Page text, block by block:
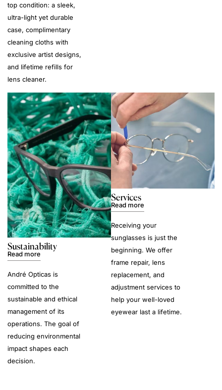
top condition: a sleek,
ultra-light yet durable
case, complimentary
cleaning cloths with
exclusive artist designs,
and lifetime refills for
lens cleaner.
Sustainability
Read more
André Opticas is
committed to the
sustainable and ethical
management of its
operations. The goal of
reducing environmental
impact shapes each
decision.
Services
Read more
Receiving your
sunglasses is just the
beginning. We offer
frame repair, lens
replacement, and
adjustment services to
help your well-loved
eyewear last a lifetime.